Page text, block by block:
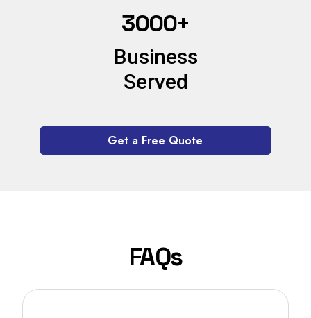
3000+
Business
Served
Get a Free Quote
FAQs